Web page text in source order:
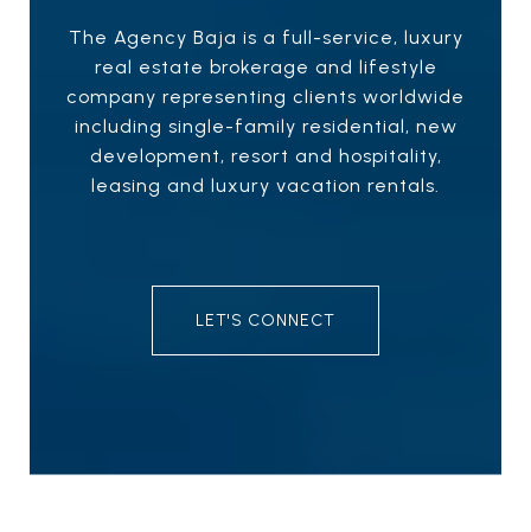
The Agency Baja is a full-service, luxury
real estate brokerage and lifestyle
company representing clients worldwide
including single-family residential, new
development, resort and hospitality,
leasing and luxury vacation rentals.
LET'S CONNECT